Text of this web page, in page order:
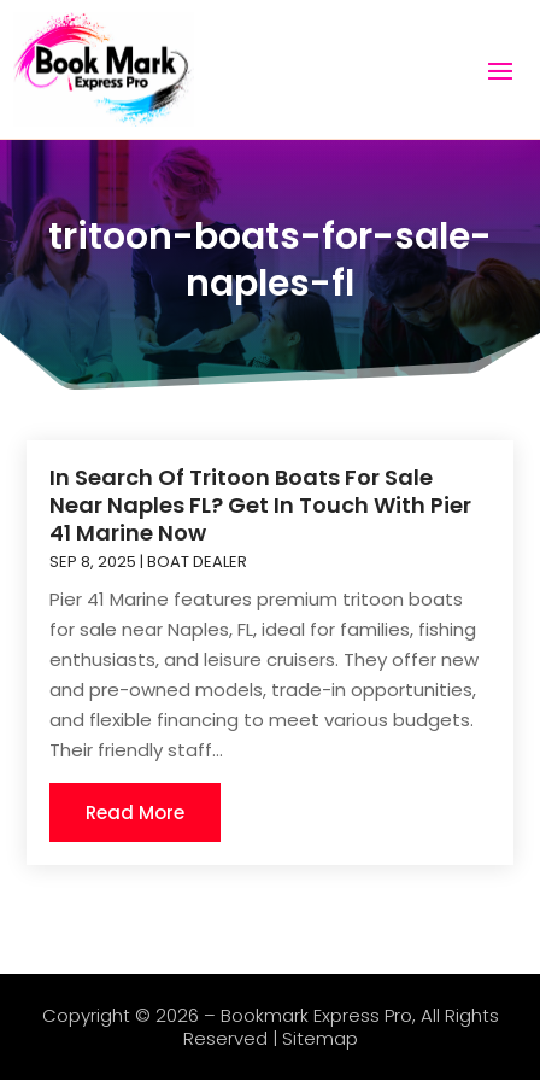
tritoon-boats-for-sale-
naples-fl
In Search Of Tritoon Boats For Sale
Near Naples FL? Get In Touch With Pier
41 Marine Now
SEP 8, 2025 |BOAT DEALER
Pier 41 Marine features premium tritoon boats
for sale near Naples, FL, ideal for families, fishing
enthusiasts, and leisure cruisers. They offer new
and pre-owned models, trade-in opportunities,
and flexible financing to meet various budgets.
Their friendly staff...
Read More
Copyright © 2026 – Bookmark Express Pro, All Rights
Reserved | Sitemap